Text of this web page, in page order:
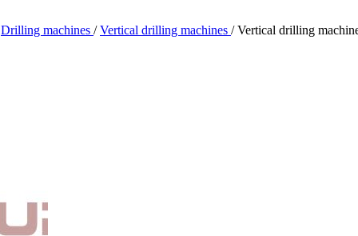
Drilling machines / Vertical drilling machines / Vertical drilling